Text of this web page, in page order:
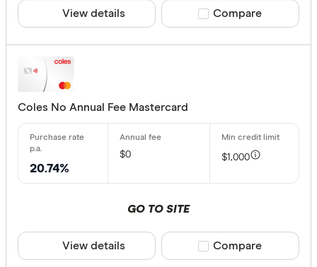
View details Compare product
Compare
Coles No Annual Fee Mastercard
20.74%
$0 $1,000
GO TO SITE
View details Compare product
Compare